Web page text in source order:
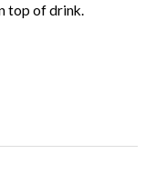
top of drink.